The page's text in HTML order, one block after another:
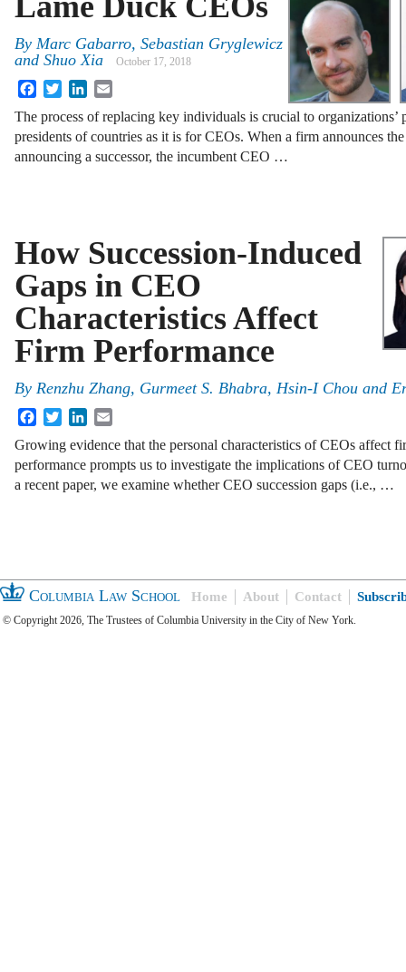
By Marc Gabarro, Sebastian Gryglewicz
and Shuo Xia
October 17, 2018
FacebookTwitterLinkedIn
The process of replacing key individuals is crucial to organizations’
presidents of countries as it is for CEOs. When a firm announces
announcing a successor, the incumbent CEO …
How Succession-Induced
Gaps in CEO
Characteristics Affect
Firm Performance
By Renzhu Zhang, Gurmeet S. Bhabra, Hsin-I Chou and
FacebookTwitterLinkedIn
Growing evidence that the personal characteristics of CEOs affect
performance prompts us to investigate the implications of CEO
a recent paper, we examine whether CEO succession gaps (i.e., …
Columbia Law School Home About Contact
© Copyright 2026, The Trustees of Columbia University in the City of New York.